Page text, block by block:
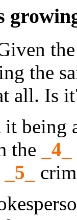
the
all. Is
being
the
_4_
_5_